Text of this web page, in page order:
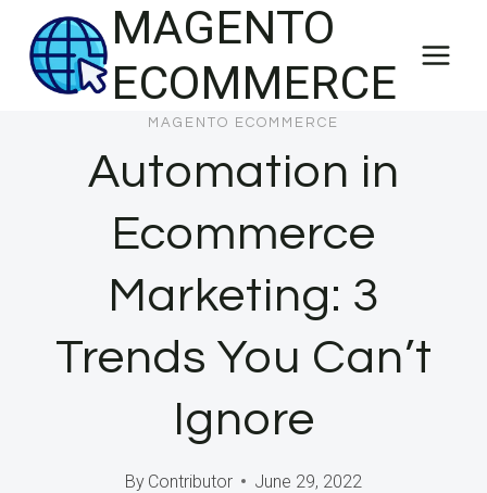
content
MAGENTO
ECOMMERCE
MAGENTO ECOMMERCE
Automation in
Ecommerce
Marketing: 3
Trends You Can’t
Ignore
By Contributor June 29, 2022